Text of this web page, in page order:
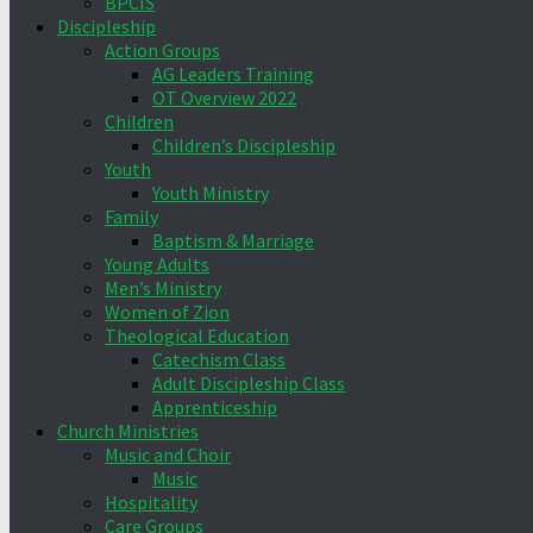
Discipleship
Action Groups
AG Leaders Training
OT Overview 2022
Children
Children’s Discipleship
Youth
Youth Ministry
Family
Baptism & Marriage
Young Adults
Men’s Ministry
Women of Zion
Theological Education
Catechism Class
Adult Discipleship Class
Apprenticeship
Church Ministries
Music and Choir
Music
Hospitality
Care Groups